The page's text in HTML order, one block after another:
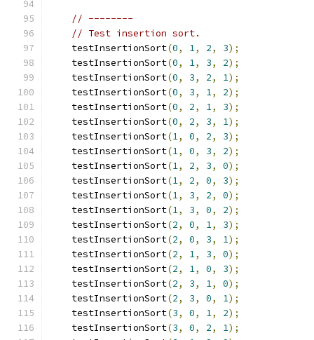
// --------
// Test insertion sort.
    testInsertionSort
(0, 1, 2, 3);
    testInsertionSort
(0, 1, 3, 2);
    testInsertionSort
(0, 3, 2, 1);
    testInsertionSort
(0, 3, 1, 2);
    testInsertionSort
(0, 2, 1, 3);
    testInsertionSort
(0, 2, 3, 1);
    testInsertionSort
(1, 0, 2, 3);
    testInsertionSort
(1, 0, 3, 2);
    testInsertionSort
(1, 2, 3, 0);
    testInsertionSort
(1, 2, 0, 3);
    testInsertionSort
(1, 3, 2, 0);
    testInsertionSort
(1, 3, 0, 2);
    testInsertionSort
(2, 0, 1, 3);
    testInsertionSort
(2, 0, 3, 1);
    testInsertionSort
(2, 1, 3, 0);
    testInsertionSort
(2, 1, 0, 3);
    testInsertionSort
(2, 3, 1, 0);
    testInsertionSort
(2, 3, 0, 1);
    testInsertionSort
(3, 0, 1, 2);
    testInsertionSort
(3, 0, 2, 1);